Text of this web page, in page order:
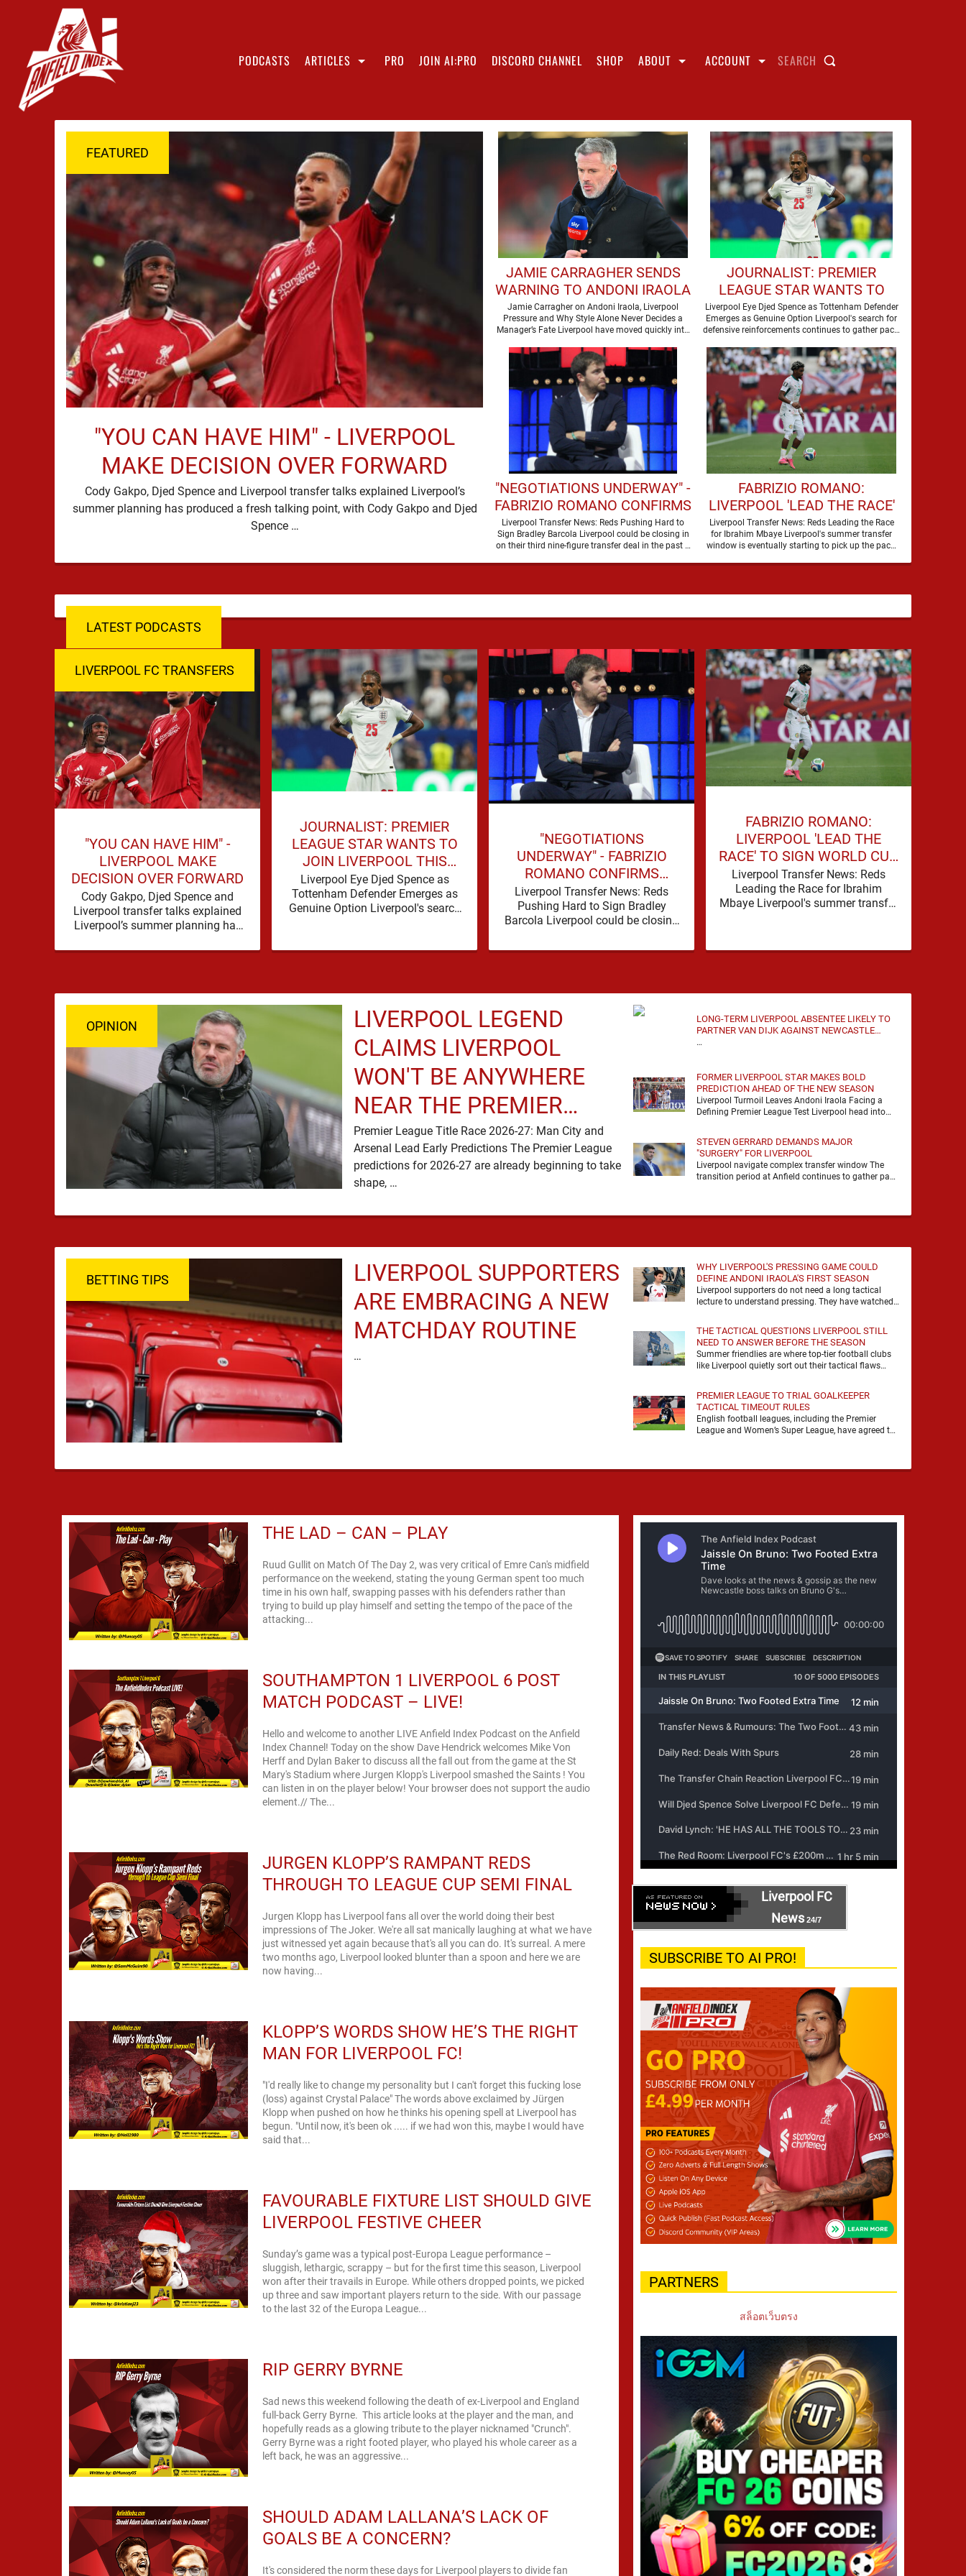
PODCASTS ARTICLES PRO JOIN AI:PRO DISCORD CHANNEL SHOP ABOUT ACCOUNT SEARCH
FEATURED
"YOU CAN HAVE HIM" - LIVERPOOL
MAKE DECISION OVER FORWARD
Cody Gakpo, Djed Spence and Liverpool transfer talks explained Liverpool’s
summer planning has produced a fresh talking point, with Cody Gakpo and Djed
Spence …
JAMIE CARRAGHER SENDS
WARNING TO ANDONI IRAOLA
AHEAD OF DEBUT LIVERPOOL
SEASON
Jamie Carragher on Andoni Iraola, Liverpool
Pressure and Why Style Alone Never Decides a
Manager’s Fate Liverpool have moved quickly into
JOURNALIST: PREMIER
LEAGUE STAR WANTS TO
JOIN LIVERPOOL THIS
SUMMER
Liverpool Eye Djed Spence as Tottenham Defender
Emerges as Genuine Option Liverpool's search for
defensive reinforcements continues to gather pace,
"NEGOTIATIONS UNDERWAY" -
FABRIZIO ROMANO CONFIRMS
LIVERPOOL TALKS FOR
WORLD-CLASS FORWARD
Liverpool Transfer News: Reds Pushing Hard to
Sign Bradley Barcola Liverpool could be closing in
on their third nine-figure transfer deal in the past …
FABRIZIO ROMANO:
LIVERPOOL 'LEAD THE RACE'
TO SIGN WORLD CUP
FORWARD
Liverpool Transfer News: Reds Leading the Race
for Ibrahim Mbaye Liverpool's summer transfer
window is eventually starting to pick up the pace.
LATEST PODCASTS
LIVERPOOL FC TRANSFERS
"YOU CAN HAVE HIM" -
LIVERPOOL MAKE
DECISION OVER FORWARD
Cody Gakpo, Djed Spence and
Liverpool transfer talks explained
Liverpool’s summer planning has
Cody Gakpo and Djed Spence …
JOURNALIST: PREMIER
LEAGUE STAR WANTS TO
JOIN LIVERPOOL THIS
SUMMER
Liverpool Eye Djed Spence as
Tottenham Defender Emerges as
Genuine Option Liverpool's search
Spence is …
"NEGOTIATIONS
UNDERWAY" - FABRIZIO
ROMANO CONFIRMS
LIVERPOOL TALKS FOR
WORLD-CLASS FORWARD
Liverpool Transfer News: Reds
Pushing Hard to Sign Bradley
Barcola Liverpool could be closing
deal in the past …
FABRIZIO ROMANO:
LIVERPOOL 'LEAD THE
RACE' TO SIGN WORLD CUP
FORWARD
Liverpool Transfer News: Reds
Leading the Race for Ibrahim
Mbaye Liverpool's summer transfer
OPINION
LIVERPOOL LEGEND
CLAIMS LIVERPOOL
WON'T BE ANYWHERE
NEAR THE PREMIER
LEAGUE TITLE RACE
Premier League Title Race 2026-27: Man City and
Arsenal Lead Early Predictions The Premier League
predictions for 2026-27 are already beginning to take
shape, …
LONG-TERM LIVERPOOL ABSENTEE LIKELY TO
PARTNER VAN DIJK AGAINST NEWCASTLE
UNITED
…
FORMER LIVERPOOL STAR MAKES BOLD
PREDICTION AHEAD OF THE NEW SEASON
Liverpool Turmoil Leaves Andoni Iraola Facing a
Defining Premier League Test Liverpool head into
STEVEN GERRARD DEMANDS MAJOR
"SURGERY" FOR LIVERPOOL
Liverpool navigate complex transfer window The
transition period at Anfield continues to gather pace
BETTING TIPS
LIVERPOOL SUPPORTERS
ARE EMBRACING A NEW
MATCHDAY ROUTINE
…
WHY LIVERPOOL'S PRESSING GAME COULD
DEFINE ANDONI IRAOLA'S FIRST SEASON
Liverpool supporters do not need a long tactical
lecture to understand pressing. They have watched
THE TACTICAL QUESTIONS LIVERPOOL STILL
NEED TO ANSWER BEFORE THE SEASON
Summer friendlies are where top-tier football clubs
like Liverpool quietly sort out their tactical flaws
PREMIER LEAGUE TO TRIAL GOALKEEPER
TACTICAL TIMEOUT RULES
English football leagues, including the Premier
League and Women’s Super League, have agreed to
THE LAD – CAN – PLAY
Ruud Gullit on Match Of The Day 2, was very critical of Emre Can's midfield
performance on the weekend, stating the young German spent too much
time in his own half, swapping passes with his defenders rather than
trying to build up play himself and setting the tempo of the pace of the
attacking...
SOUTHAMPTON 1 LIVERPOOL 6 POST
MATCH PODCAST – LIVE!
Hello and welcome to another LIVE Anfield Index Podcast on the Anfield
Index Channel! Today on the show Dave Hendrick welcomes Mike Von
Herff and Dylan Baker to discuss all the fall out from the game at the St
Mary's Stadium where Jurgen Klopp's Liverpool smashed the Saints ! You
can listen in on the player below! Your browser does not support the audio
element.// The...
JURGEN KLOPP’S RAMPANT REDS
THROUGH TO LEAGUE CUP SEMI FINAL
Jurgen Klopp has Liverpool fans all over the world doing their best
impressions of The Joker. We're all sat manically laughing at what we have
just witnessed yet again because that's all you can do. It's surreal. A mere
two months ago, Liverpool looked blunter than a spoon and here we are
now having...
KLOPP’S WORDS SHOW HE’S THE RIGHT
MAN FOR LIVERPOOL FC!
"I'd really like to change my personality but I can't forget this fucking lose
(loss) against Crystal Palace" The words above exclaimed by Jürgen
Klopp when pushed on how he thinks his opening spell at Liverpool has
begun. "Until now, it's been ok ..... if we had won this, maybe I would have
said that...
FAVOURABLE FIXTURE LIST SHOULD GIVE
LIVERPOOL FESTIVE CHEER
Sunday’s game was a typical post-Europa League performance –
sluggish, lethargic, scrappy – but for the first time this season, Liverpool
won after their travails in Europe. While others dropped points, we picked
up three and saw important players return to the side. With our passage
to the last 32 of the Europa League...
RIP GERRY BYRNE
Sad news this weekend following the death of ex-Liverpool and England
full-back Gerry Byrne. This article looks at the player and the man, and
hopefully reads as a glowing tribute to the player nicknamed "Crunch".
Gerry Byrne was a right footed player, who played his whole career as a
left back, he was an aggressive...
SHOULD ADAM LALLANA’S LACK OF
GOALS BE A CONCERN?
It's considered the norm these days for Liverpool players to divide fan
Liverpool FC
News 24/7
SUBSCRIBE TO AI PRO!
PARTNERS
สล็อตเว็บตรง